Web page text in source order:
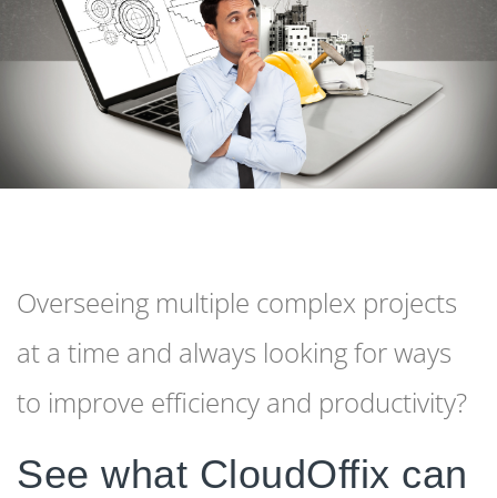
Overseeing multiple complex projects
at a time and always looking for ways
to improve efficiency and productivity?
See what CloudOffix can